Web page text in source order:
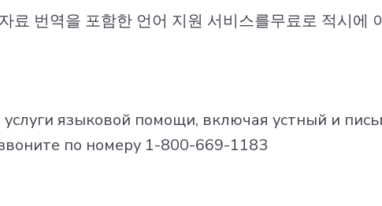
료 번역을 포함한 언어 지원 서비스를무료로 적시에
языковой помощи, включая устный и
по номеру 1-800-669-1183